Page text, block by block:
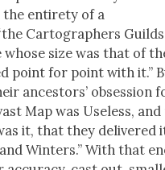
the entire­ty of a
Car­tog­ra­phers Guilds
size was that of
point for point with it.”
ances­tors’ obses­sion
Map was Use­less,
it, that they deliv­ered
Win­ters.” With that